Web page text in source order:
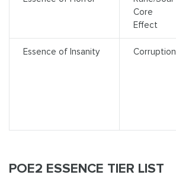
Core
Effect
Essence of Insanity Corruption
POE2 ESSENCE TIER LIST